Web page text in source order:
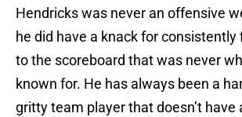
Hendricks was never an offensive
he did have a knack for consistently
to the scoreboard that was never
known for. He has always been a
gritty team player that doesn’t have